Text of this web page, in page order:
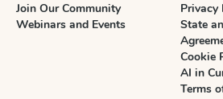
Join Our Community
Webinars and Events
Privacy
State
Cookie
AI in
Terms